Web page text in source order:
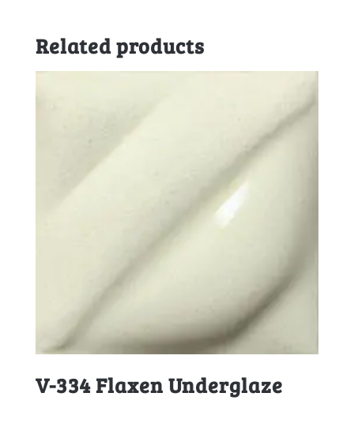
Related products
V-334 Flaxen Underglaze